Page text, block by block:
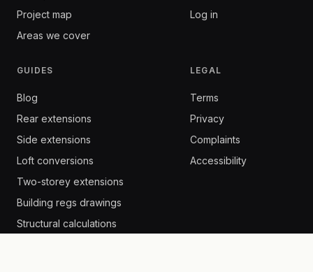
Project map
Areas we cover
Log in
GUIDES
Blog
Rear extensions
Side extensions
Loft conversions
Two-storey extensions
Building regs drawings
Structural calculations
LEGAL
Terms
Privacy
Complaints
Accessibility